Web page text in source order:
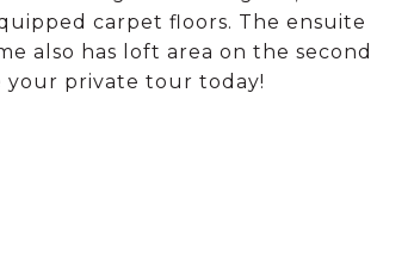
carpet floors. The ensuite
also has loft area on the second
your private tour today!